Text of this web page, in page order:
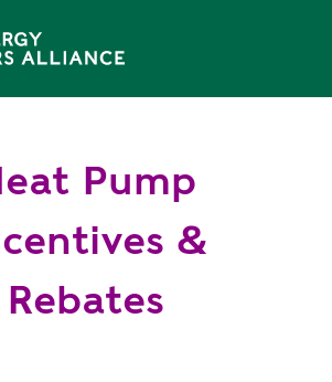
Pump
&
Rebates